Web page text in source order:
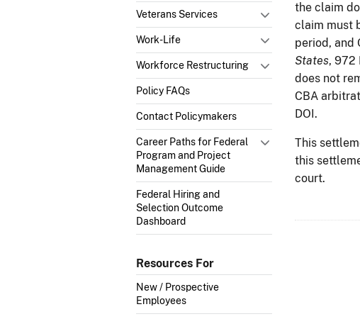
Veterans Services
Work-Life
Workforce Restructuring
Policy FAQs
Contact Policymakers
Career Paths for Federal
Program and Project
Management Guide
Federal Hiring and
Selection Outcome
Dashboard
Resources For
New / Prospective
Employees
the claim
claim must
period, and
States, 972
does not
CBA
DOI.
This
this
court.